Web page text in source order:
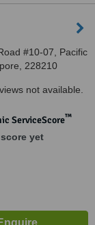
#10-07, Pacific
228210
not available.
ServiceScore™
yet